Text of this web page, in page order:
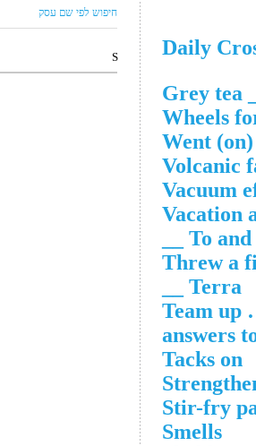
Daily
Wheels
Went
Volcanic
Vacuum
Vacation
To and __
Threw a
Terra __
Team up
answers
Tacks on
Stir-fry
Smells
חיפוש לפי שם עסק
S